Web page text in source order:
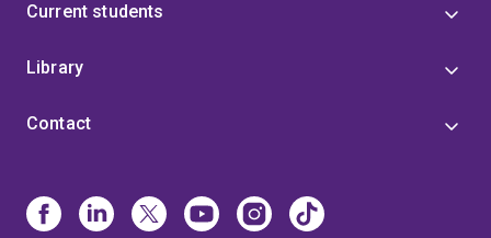
Current students
Library
Contact